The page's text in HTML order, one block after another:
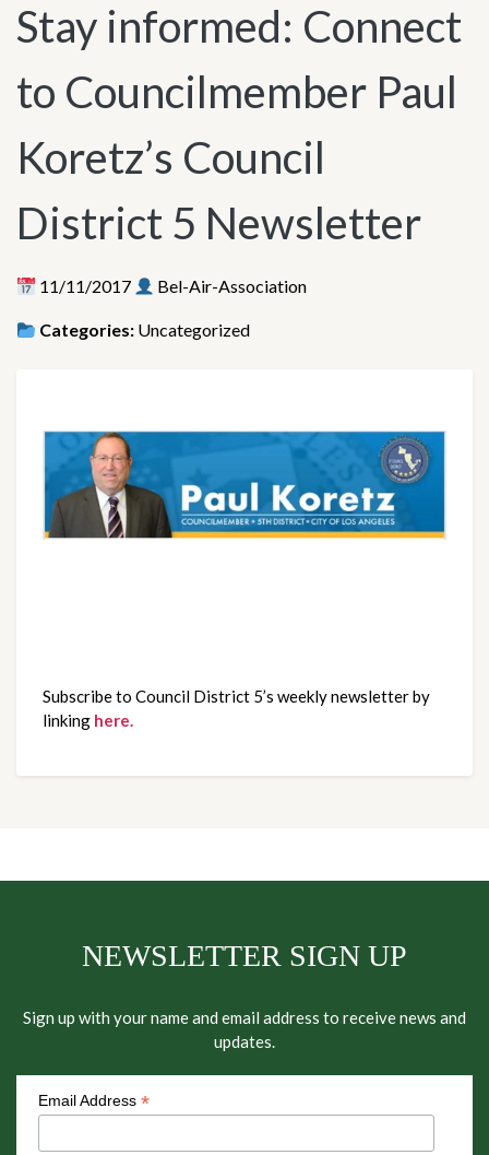
Stay informed: Connect
to Councilmember Paul
Koretz’s Council
District 5 Newsletter
11/11/2017 Bel-Air-Association
Categories: Uncategorized
Subscribe to Council District 5’s weekly newsletter by
linking here.
NEWSLETTER SIGN UP
Sign up with your name and email address to receive news and
updates.
Email Address *